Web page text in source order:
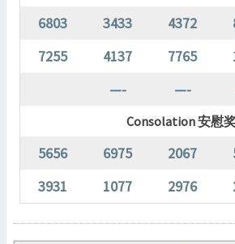
6803 3433 4372
7255
4137 7765
—-
—-
Consolation 安慰
5656 6975 2067
3931
1077 2976